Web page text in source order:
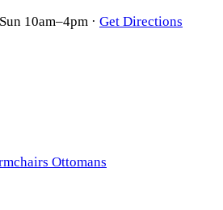
10am–4pm · Get Directions
Ottomans